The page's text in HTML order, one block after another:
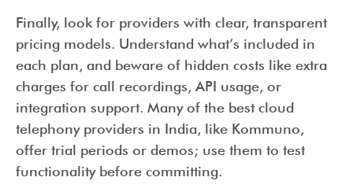
Finally, look for providers with clear, transparent
pricing models. Understand what’s included in
each plan, and beware of hidden costs like extra
charges for call recordings, API usage, or
integration support. Many of the best cloud
telephony providers in India, like Kommuno,
offer trial periods or demos; use them to test
functionality before committing.